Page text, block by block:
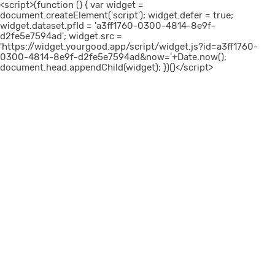
<script>(function () { var widget =
document.createElement('script'); widget.defer = true;
widget.dataset.pfId = 'a3ff1760-0300-4814-8e9f-
d2fe5e7594ad'; widget.src =
'https://widget.yourgood.app/script/widget.js?id=a3ff1760-
0300-4814-8e9f-d2fe5e7594ad&now='+Date.now();
document.head.appendChild(widget); })()</script>